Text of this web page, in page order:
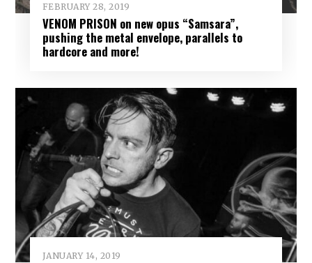
FEBRUARY 28, 2019
VENOM PRISON on new opus “Samsara”,
pushing the metal envelope, parallels to
hardcore and more!
JANUARY 14, 2019